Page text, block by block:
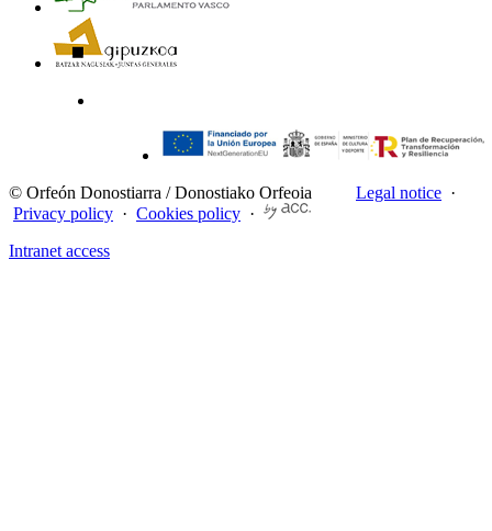
© Orfeón Donostiarra / Donostiako Orfeoia Legal notice ·
Privacy policy · Cookies policy ·
Intranet access